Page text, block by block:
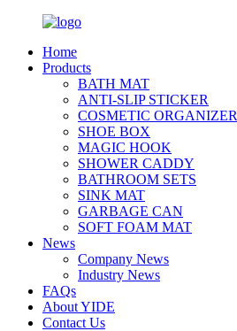
Home
Products
BATH MAT
ANTI-SLIP STICKER
COSMETIC ORGANIZER
SHOE BOX
MAGIC HOOK
SHOWER CADDY
BATHROOM SETS
SINK MAT
GARBAGE CAN
SOFT FOAM MAT
News
Company News
Industry News
FAQs
About YIDE
Contact Us